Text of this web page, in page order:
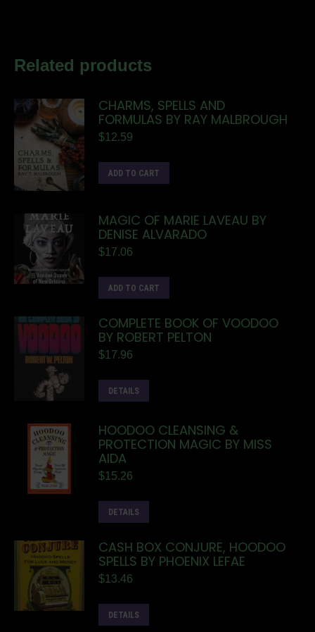
Related products
CHARMS, SPELLS AND
FORMULAS BY RAY MALBROUGH
$12.59
ADD TO CART
MAGIC OF MARIE LAVEAU BY
DENISE ALVARADO
$17.06
ADD TO CART
COMPLETE BOOK OF VOODOO
BY ROBERT PELTON
$17.96
DETAILS
HOODOO CLEANSING &
PROTECTION MAGIC BY MISS
AIDA
$15.26
DETAILS
CASH BOX CONJURE, HOODOO
SPELLS BY PHOENIX LEFAE
$13.46
DETAILS